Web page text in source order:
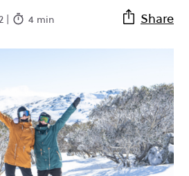
| 4 min Share